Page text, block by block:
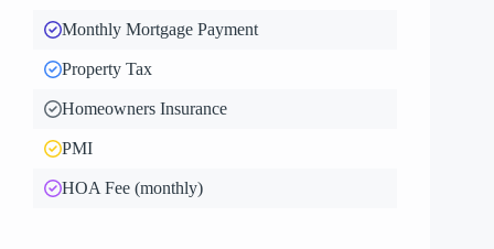
Monthly Mortgage Payment
Property Tax
Homeowners Insurance
PMI
HOA Fee (monthly)